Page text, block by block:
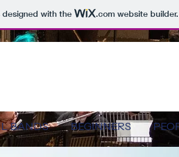
designed with the .comwebsite
BANDS BEGINNERS